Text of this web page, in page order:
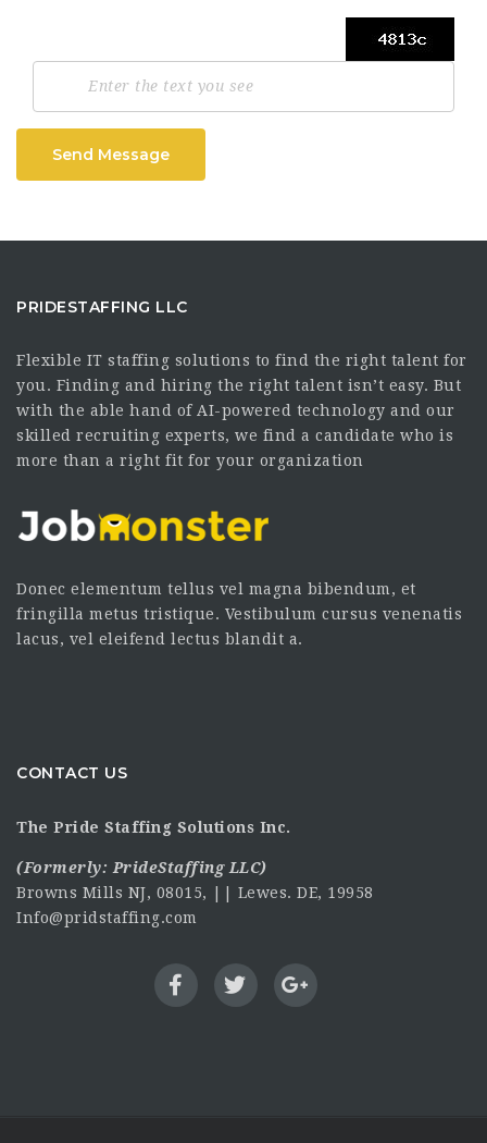
Send Message
PRIDESTAFFING LLC
Flexible IT staffing solutions to find the right talent for
you. Finding and hiring the right talent isn’t easy. But
with the able hand of AI-powered technology and our
skilled recruiting experts, we find a candidate who is
more than a right fit for your organization
Donec elementum tellus vel magna bibendum, et
fringilla metus tristique. Vestibulum cursus venenatis
lacus, vel eleifend lectus blandit a.
CONTACT US
The Pride Staffing Solutions Inc.
(Formerly: PrideStaffing LLC)
Browns Mills NJ, 08015, || Lewes. DE, 19958
Info@pridstaffing.com